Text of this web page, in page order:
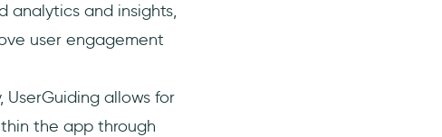
analytics and insights,
user engagement
UserGuiding allows for
the app through